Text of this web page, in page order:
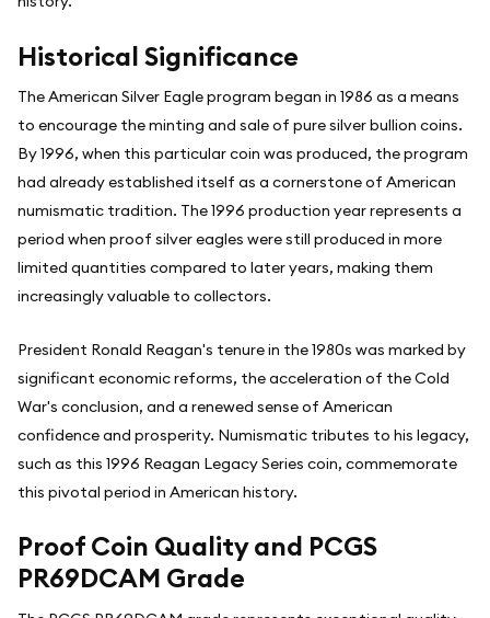
Historical Significance
The American Silver Eagle program began in 1986 as a means
to encourage the minting and sale of pure silver bullion coins.
By 1996, when this particular coin was produced, the program
had already established itself as a cornerstone of American
numismatic tradition. The 1996 production year represents a
period when proof silver eagles were still produced in more
limited quantities compared to later years, making them
increasingly valuable to collectors.
President Ronald Reagan's tenure in the 1980s was marked by
significant economic reforms, the acceleration of the Cold
War's conclusion, and a renewed sense of American
confidence and prosperity. Numismatic tributes to his legacy,
such as this 1996 Reagan Legacy Series coin, commemorate
this pivotal period in American history.
Proof Coin Quality and PCGS
PR69DCAM Grade